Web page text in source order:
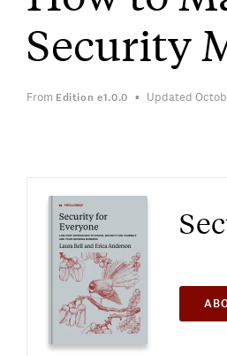
Security
From Edition e1.0.0 Updated